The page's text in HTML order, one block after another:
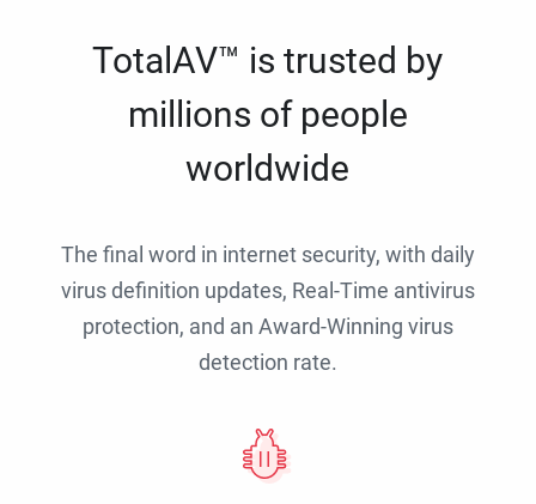
TotalAV™ is trusted by
millions of people
worldwide
The final word in internet security, with daily
virus definition updates, Real-Time antivirus
protection, and an Award-Winning virus
detection rate.